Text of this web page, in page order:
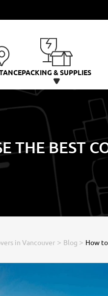
PACKING & SUPPLIES
THE BEST
in Vancouver> Blog > How